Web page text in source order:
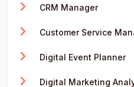
CRM Manager
Customer Service
Digital Event Planner
Digital Marketing